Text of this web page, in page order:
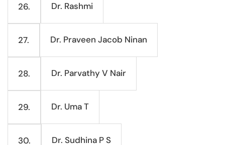
26. Dr. Rashmi
27. Dr. Praveen Jacob Ninan
28. Dr. Parvathy V Nair
29. Dr. Uma T
30. Dr. Sudhina P S